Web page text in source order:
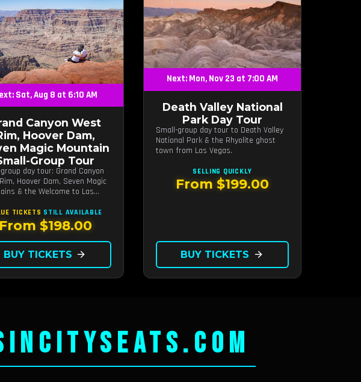
Sat, Aug 8 at 6:10 AM
Canyon West
Hoover Dam,
Magic Mountain
Group Tour
day tour: Grand Canyon
Hoover Dam, Seven Magic
& the Welcome to Las
TICKETS STILL AVAILABLE
From $198.00
BUY TICKETS arrow_forward
Next: Mon, Nov 23 at 7:00 AM
Death Valley National
Park Day Tour
Small-group day tour to Death Valley
National Park & the Rhyolite ghost
town from Las Vegas.
SELLING QUICKLY
From $199.00
BUY TICKETS arrow_forward